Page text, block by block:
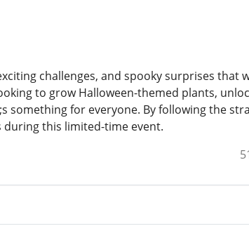
challenges, and spooky surprises that
to grow Halloween-themed plants,
for everyone. By following the
during this limited-time event.